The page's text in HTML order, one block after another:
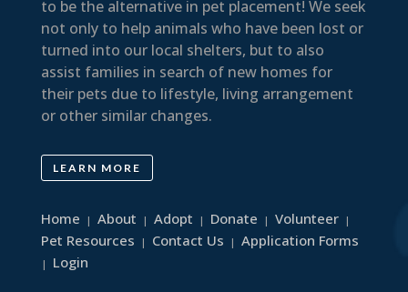
to be the alternative in pet placement! We seek
not only to help animals who have been lost or
turned into our local shelters, but to also
assist families in search of new homes for
their pets due to lifestyle, living arrangement
or other similar changes.
LEARN MORE
Home | About | Adopt | Donate | Volunteer|
Pet Resources | Contact Us | Application Forms
| Login